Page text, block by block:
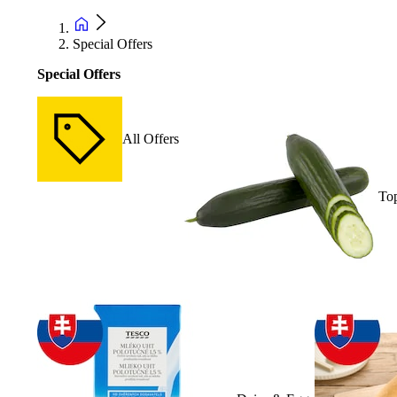
Special Offers
Special Offers
All Offers